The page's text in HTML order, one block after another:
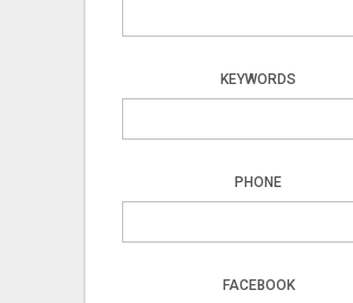
KEYWORDS
PHONE
FACEBOOK